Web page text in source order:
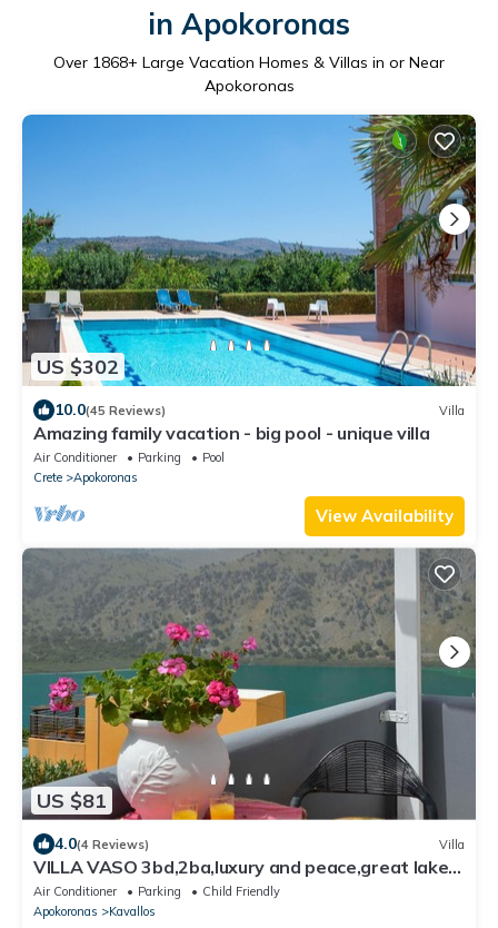
in Apokoronas
Over 1868+ Large Vacation Homes & Villas in or Near
Apokoronas
US $302
10.0(45 Reviews) Villa
Amazing family vacation - big pool - unique villa
Air Conditioner Parking
Pool
Crete
Apokoronas
View Availability
US $81
4.0(4 Reviews) Villa
VILLA VASO 3bd,2ba,luxury and peace,great lake
views
Air Conditioner Parking
Child Friendly
Apokoronas
Kavallos